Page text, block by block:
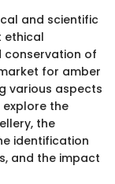
and scientific
ethical
conservation of
for amber
various aspects
the
the
identification
and the impact